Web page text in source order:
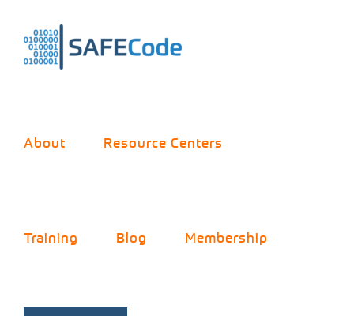
content
About Resource Centers
Training Blog Membership